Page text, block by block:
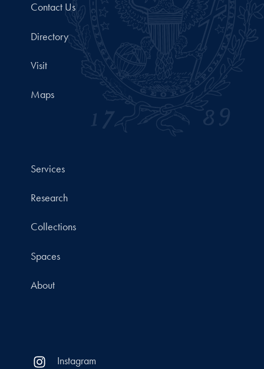
Contact Us
Directory
Visit
Maps
Services
Research
Collections
Spaces
About
Instagram